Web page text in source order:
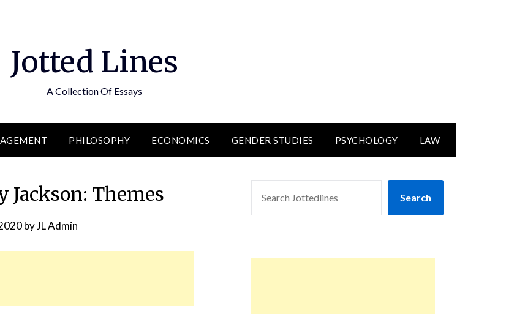
Jotted Lines
A Collection Of Essays
PHILOSOPHY ECONOMICS GENDER STUDIES PSYCHOLOGY LAW
Themes
byJL Admin
Search